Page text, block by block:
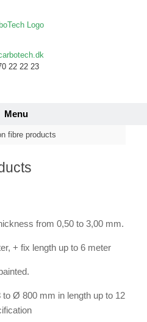
22 22 23
Menu
fibre products
from 0,50 to 3,00 mm.
+ fix length up to 6 meter
Ø 800 mm in length up to 12